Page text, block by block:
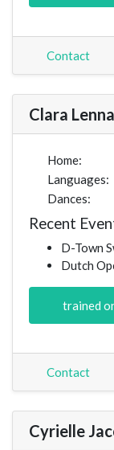
Contact
Clara
Home:
Languages:
Dances:
Recent
D-Town
Dutch
trained
Contact
Cyrielle